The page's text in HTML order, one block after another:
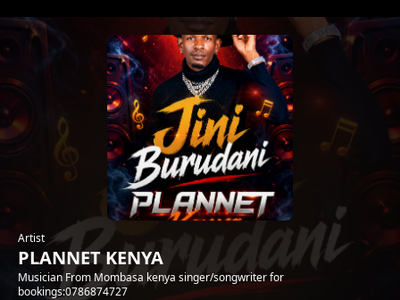
Artist
PLANNET KENYA
Musician From Mombasa kenya singer/songwriter for
bookings:0786874727